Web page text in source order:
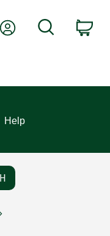
My AccountSearch
Help